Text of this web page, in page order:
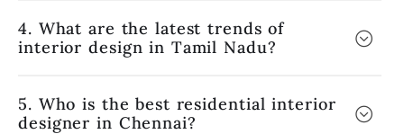
4. What are the latest trends of
interior design in Tamil Nadu?
5. Who is the best residential interior
designer in Chennai?